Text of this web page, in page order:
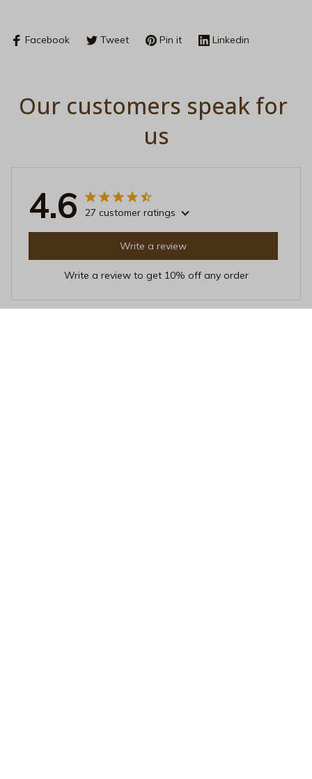
Facebook Tweet Pin it Linkedin
Our customers speak for
us
4.6 27 customer ratings
Write a review
Write a review to get 10% off any order